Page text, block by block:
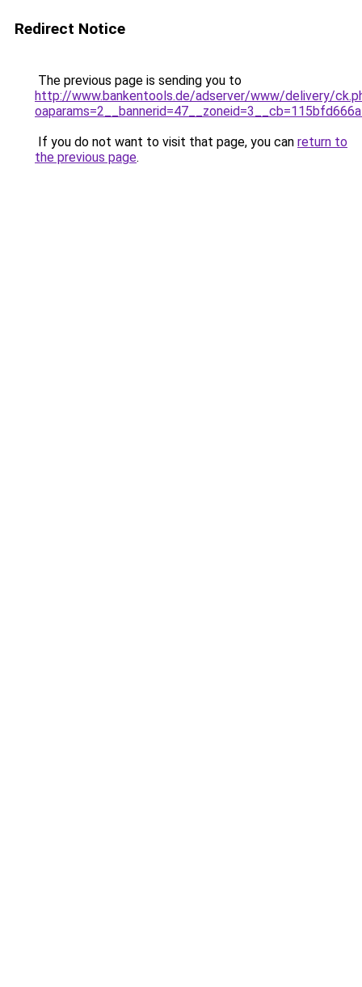
Redirect Notice
The previous page is sending you to
http://www.bankentools.de/adserver/www/delivery/
If you do not want to visit that page, you can return to
the previous page.